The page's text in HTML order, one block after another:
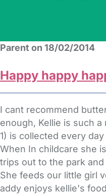
Parent on 18/02/2014
Happy happy
I cant recommend
enough, Kellie is such
1) is collected every
When In childcare she
trips out to the park
She feeds our little girl
addy enjoys kellie's